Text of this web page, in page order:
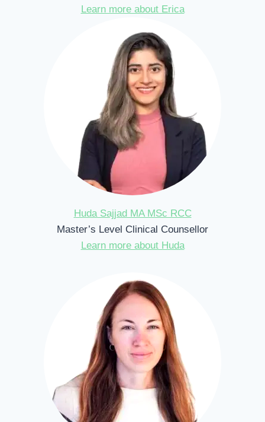
Learn more about Erica
Huda Sajjad MA MSc RCC
Master’s Level Clinical Counsellor
Learn more about Huda